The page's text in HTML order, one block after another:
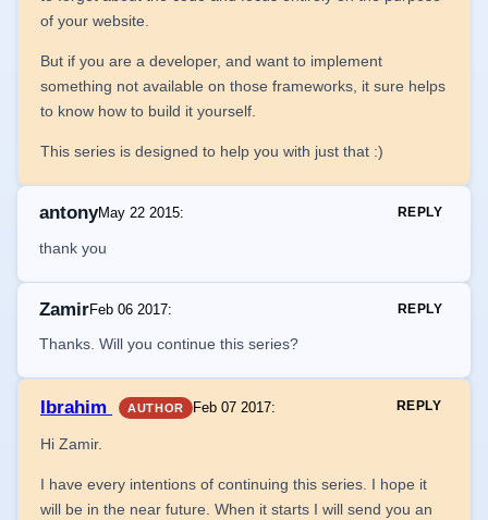
of your website.
But if you are a developer, and want to implement
something not available on those frameworks, it sure helps
to know how to build it yourself.
This series is designed to help you with just that :)
antonyMay 22 2015: REPLY
thank you
ZamirFeb 06 2017: REPLY
Thanks. Will you continue this series?
Ibrahim AUTHOR Feb 07 2017: REPLY
Hi Zamir.
I have every intentions of continuing this series. I hope it
will be in the near future. When it starts I will send you an